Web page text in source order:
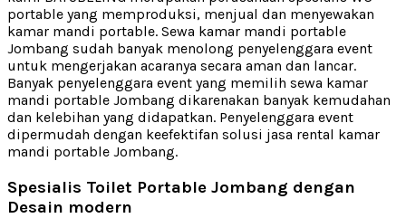
portable yang memproduksi, menjual dan menyewakan
kamar mandi portable. Sewa kamar mandi portable
Jombang sudah banyak menolong penyelenggara event
untuk mengerjakan acaranya secara aman dan lancar.
Banyak penyelenggara event yang memilih sewa kamar
mandi portable Jombang dikarenakan banyak kemudahan
dan kelebihan yang didapatkan. Penyelenggara event
dipermudah dengan keefektifan solusi jasa rental kamar
mandi portable Jombang.
Spesialis Toilet Portable Jombang dengan
Desain modern